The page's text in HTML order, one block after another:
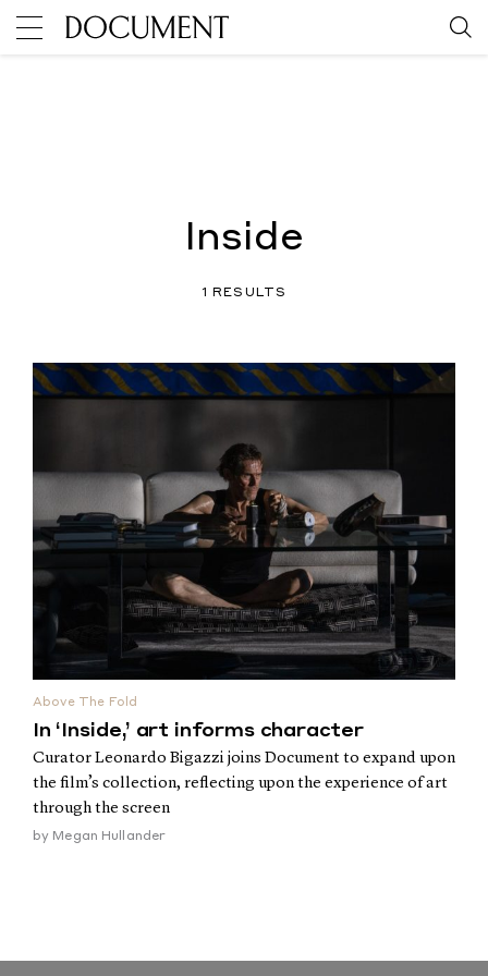
Inside
1 RESULTS
Above The Fold
In ‘Inside,’ art informs character
Curator Leonardo Bigazzi joins Document to expand upon
the film’s collection, reflecting upon the experience of art
through the screen
by Megan Hullander